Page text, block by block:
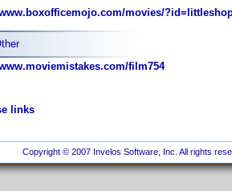
movies/
film754
links
Copyright © 2007 Invelos Software, Inc. All rights